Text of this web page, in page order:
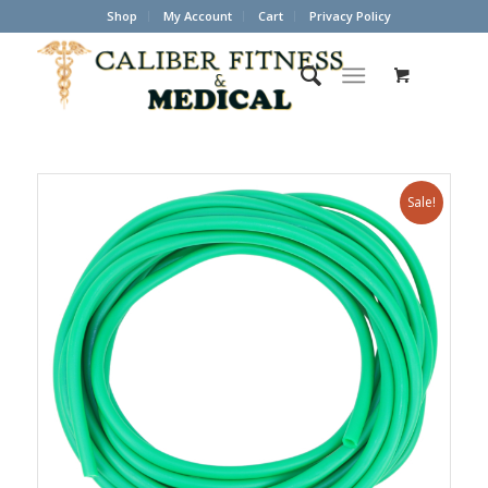
Shop My Account Cart Privacy Policy
Sale!